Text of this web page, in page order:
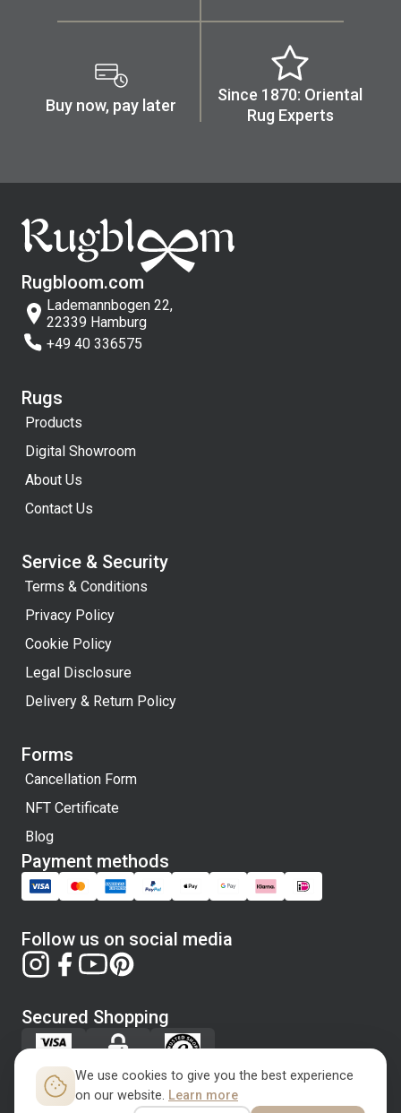
Buy now, pay later
Since 1870: Oriental
Rug Experts
Rugbloom.com
Lademannbogen 22,
22339 Hamburg
+49 40 336575
Rugs
Products
Digital Showroom
About Us
Contact Us
Service & Security
Terms & Conditions
Privacy Policy
Cookie Policy
Legal Disclosure
Delivery & Return Policy
Forms
Cancellation Form
NFT Certificate
Blog
Payment methods
Follow us on social media
Secured Shopping
We use cookies to give you the best experience
on our website. Learn more